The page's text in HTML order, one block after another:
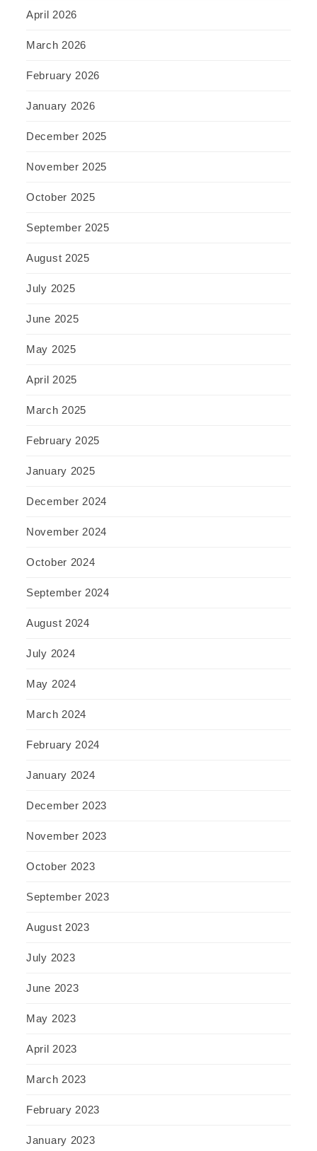
April 2026
March 2026
February 2026
January 2026
December 2025
November 2025
October 2025
September 2025
August 2025
July 2025
June 2025
May 2025
April 2025
March 2025
February 2025
January 2025
December 2024
November 2024
October 2024
September 2024
August 2024
July 2024
May 2024
March 2024
February 2024
January 2024
December 2023
November 2023
October 2023
September 2023
August 2023
July 2023
June 2023
May 2023
April 2023
March 2023
February 2023
January 2023